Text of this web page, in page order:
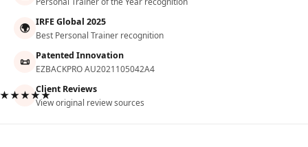
🌍 IRFE Global 2025
Best Personal Trainer recognition
📜 Patented Innovation
EZBACKPRO AU2021105042A4
Client Reviews
View original review sources